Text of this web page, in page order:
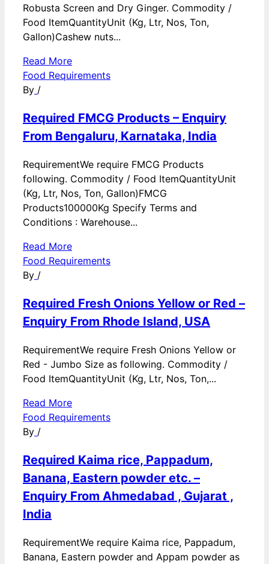
Robusta Screen and Dry Ginger. Commodity /
Food ItemQuantityUnit (Kg, Ltr, Nos, Ton,
Gallon)Cashew nuts...
Read More
Food Requirements
By /
Required FMCG Products – Enquiry
From Bengaluru, Karnataka, India
RequirementWe require FMCG Products
following. Commodity / Food ItemQuantityUnit
(Kg, Ltr, Nos, Ton, Gallon)FMCG
Products100000Kg Specify Terms and
Conditions : Warehouse...
Read More
Food Requirements
By /
Required Fresh Onions Yellow or Red –
Enquiry From Rhode Island, USA
RequirementWe require Fresh Onions Yellow or
Red - Jumbo Size as following. Commodity /
Food ItemQuantityUnit (Kg, Ltr, Nos, Ton,...
Read More
Food Requirements
By /
Required Kaima rice, Pappadum,
Banana, Eastern powder etc. –
Enquiry From Ahmedabad , Gujarat ,
India
RequirementWe require Kaima rice, Pappadum,
Banana, Eastern powder and Appam powder as